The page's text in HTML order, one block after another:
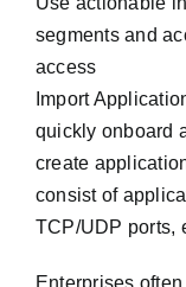
segments and
access
Import
quickly onboard
create
consist of
TCP/UDP ports,